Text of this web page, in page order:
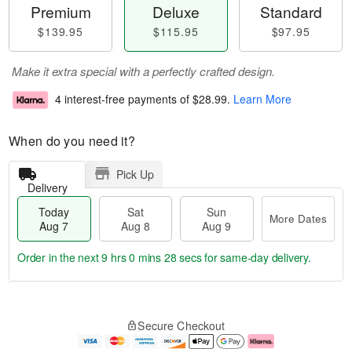
Premium
$139.95
Deluxe
$115.95
Standard
$97.95
Make it extra special with a perfectly crafted design.
4 interest-free payments of $28.99. Learn More
When do you need it?
Delivery
Pick Up
Today
Aug 7
Sat
Aug 8
Sun
Aug 9
More Dates
e
Order in the next9 hrs 0 mins 27 secsfor same-day delivery.
Secure Checkout